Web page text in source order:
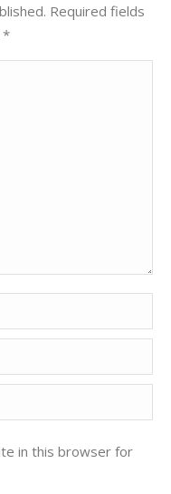
Required fields
*
in this browser for